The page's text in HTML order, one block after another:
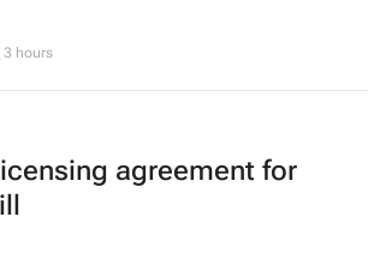
3 hours
agreement for